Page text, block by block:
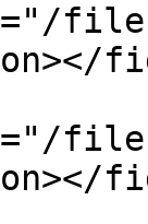
files/